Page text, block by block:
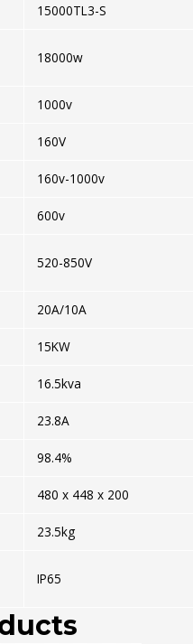
15000TL3-S
18000w
1000v
160V
160v-1000v
600v
520-850V
20A/10A
15KW
16.5kva
23.8A
98.4%
480 x 448 x 200
23.5kg
IP65